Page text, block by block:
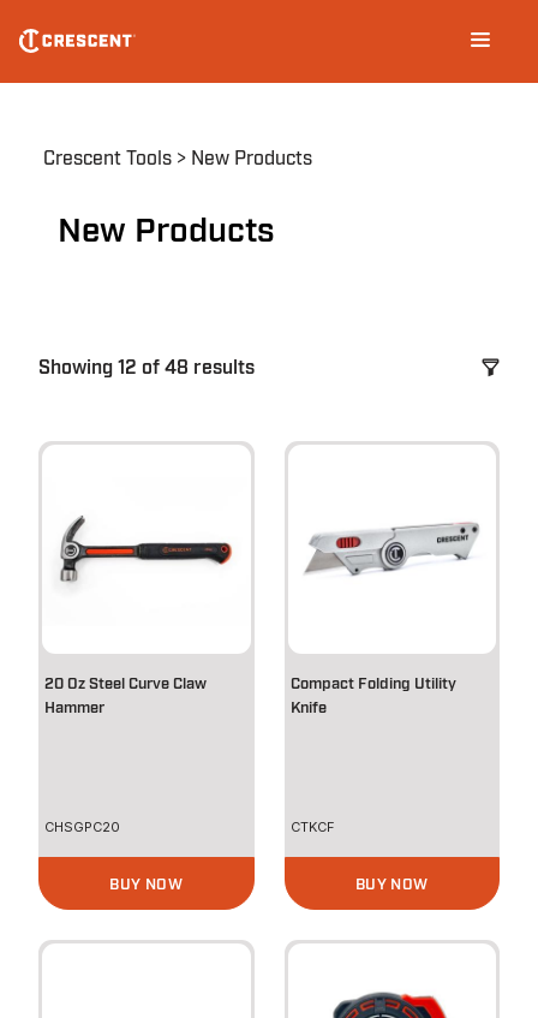
main
navigation
Breadcrumb
Crescent Tools New Products
New Products
Showing 12 of 48 results
20 Oz Steel Curve Claw
Hammer
CHSGPC20
BUY NOW
Compact Folding Utility
Knife
CTKCF
BUY NOW